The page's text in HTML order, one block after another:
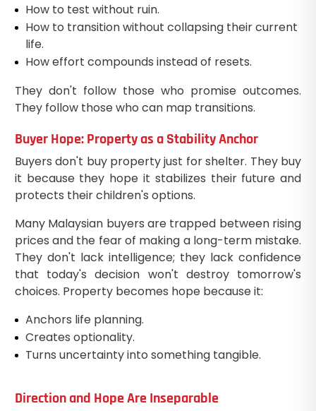
How to test without ruin.
How to transition without collapsing their current
life.
How effort compounds instead of resets.
They don't follow those who promise outcomes.
They follow those who can map transitions.
Buyer Hope: Property as a Stability Anchor
Buyers don't buy property just for shelter. They buy
it because they hope it stabilizes their future and
protects their children's options.
Many Malaysian buyers are trapped between rising
prices and the fear of making a long-term mistake.
They don't lack intelligence; they lack confidence
that today's decision won't destroy tomorrow's
choices. Property becomes hope because it:
Anchors life planning.
Creates optionality.
Turns uncertainty into something tangible.
Direction and Hope Are Inseparable